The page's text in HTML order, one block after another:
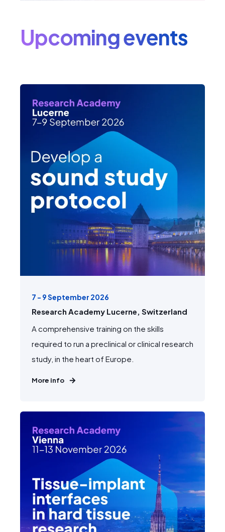
Upcoming events
7 - 9 September 2026
Research Academy Lucerne, Switzerland
A comprehensive training on the skills
required to run a preclinical or clinical research
study, in the heart of Europe.
More info